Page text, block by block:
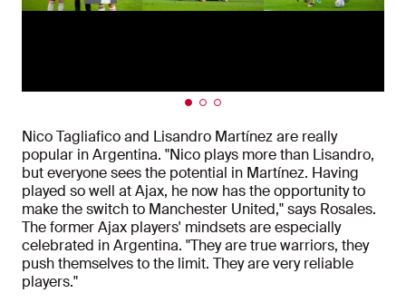
Nico Tagliafico and Lisandro Martínez are really
popular in Argentina. "Nico plays more than Lisandro,
but everyone sees the potential in Martínez. Having
played so well at Ajax, he now has the opportunity to
make the switch to Manchester United," says Rosales.
The former Ajax players' mindsets are especially
celebrated in Argentina. "They are true warriors, they
push themselves to the limit. They are very reliable
players."